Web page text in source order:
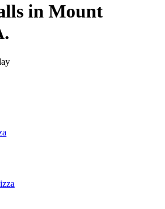
in Mount